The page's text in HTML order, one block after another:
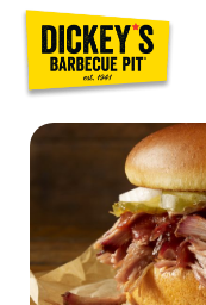
Bypass
Main
Content